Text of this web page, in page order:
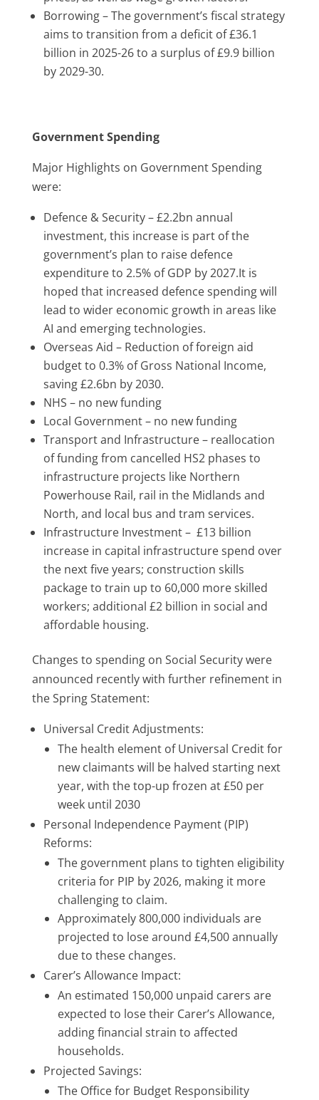
Borrowing –The government’s fiscal strategy
aims to transition from a deficit of £36.1
billion in 2025-26 to a surplus of £9.9 billion
by 2029-30.
Government Spending
Major Highlights on Government Spending
were:
Defence & Security – £2.2bn annual
investment, this increase is part of the
government’s plan to raise defence
expenditure to 2.5% of GDP by 2027.It is
hoped that increased defence spending will
lead to wider economic growth in areas like
AI and emerging technologies.
Overseas Aid – Reduction of foreign aid
budget to 0.3% of Gross National Income,
saving £2.6bn by 2030.
NHS – no new funding
Local Government – no new funding
Transport and Infrastructure – reallocation
of funding from cancelled HS2 phases to
infrastructure projects like Northern
Powerhouse Rail, rail in the Midlands and
North, and local bus and tram services.
Infrastructure Investment – £13 billion
increase in capital infrastructure spend over
the next five years; construction skills
package to train up to 60,000 more skilled
workers; additional £2 billion in social and
affordable housing.
Changes to spending on Social Security were
announced recently with further refinement in
the Spring Statement:
Universal Credit Adjustments:
The health element of Universal Credit for
new claimants will be halved starting next
year, with the top-up frozen at £50 per
week until 2030
Personal Independence Payment (PIP)
Reforms:
The government plans to tighten eligibility
criteria for PIP by 2026, making it more
challenging to claim.
Approximately 800,000 individuals are
projected to lose around £4,500 annually
due to these changes.
Carer’s Allowance Impact:
An estimated 150,000 unpaid carers are
expected to lose their Carer’s Allowance,
adding financial strain to affected
households.
Projected Savings:
The Office for Budget Responsibility